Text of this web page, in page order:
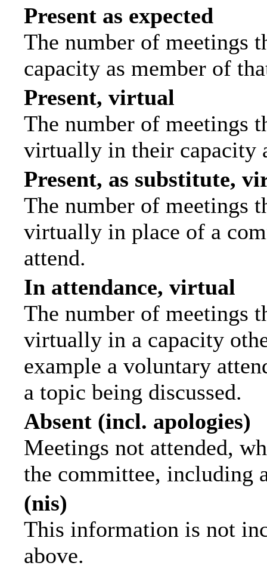
Present as expected
The number of meetings
capacity as member of
Present, virtual
The number of meetings
virtually in their capacity
Present, as substitute,
The number of meetings
virtually in place of a
attend.
In attendance, virtual
The number of meetings
virtually in a capacity
example a voluntary
a topic being discussed.
Absent (incl. apologies)
Meetings not attended,
the committee, including
(nis)
This information is not
above.